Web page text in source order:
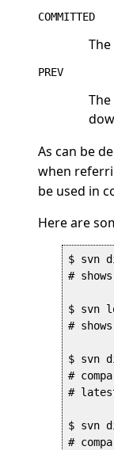
COMMITTED
PREV
As can be
when
be used in
Here are
$ svn
#
$ svn
#
$ svn
#
#
$ svn
#